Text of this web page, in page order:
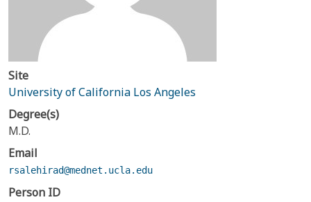
Site
University of California Los Angeles
Degree(s)
M.D.
Email
rsalehirad@mednet.ucla.edu
Person ID